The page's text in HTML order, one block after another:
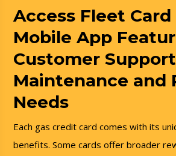
Access Fleet Card
Mobile App
Customer
Maintenance and
Needs
Each gas credit card comes with its
benefits. Some cards offer broader